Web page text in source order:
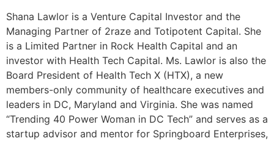
Shana Lawlor is a Venture Capital Investor and the
Managing Partner of 2raze and Totipotent Capital. She
is a Limited Partner in Rock Health Capital and an
investor with Health Tech Capital. Ms. Lawlor is also the
Board President of Health Tech X (HTX), a new
members-only community of healthcare executives and
leaders in DC, Maryland and Virginia. She was named
“Trending 40 Power Woman in DC Tech” and serves as a
startup advisor and mentor for Springboard Enterprises,